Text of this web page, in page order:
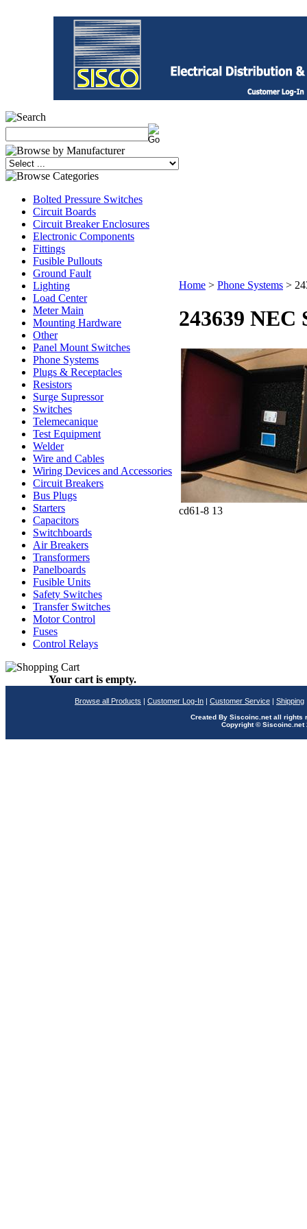
Bolted Pressure Switches
Circuit Boards
Circuit Breaker Enclosures
Electronic Components
Fittings
Fusible Pullouts
Ground Fault
Lighting
Load Center
Meter Main
Mounting Hardware
Other
Panel Mount Switches
Phone Systems
Plugs & Receptacles
Resistors
Surge Supressor
Switches
Telemecanique
Test Equipment
Welder
Wire and Cables
Wiring Devices and Accessories
Circuit Breakers
Bus Plugs
Starters
Capacitors
Switchboards
Air Breakers
Transformers
Panelboards
Fusible Units
Safety Switches
Transfer Switches
Motor Control
Fuses
Control Relays
Your cart is empty.
Home > Phone Systems >
243639
cd61-8 13
Browse all Products | Customer Log-In | Customer Service | Shipping
Created By Siscoinc.net all rights
Copyright © Siscoinc.net